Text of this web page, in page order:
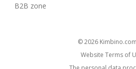
B2B zone
© 2026
Website Terms of